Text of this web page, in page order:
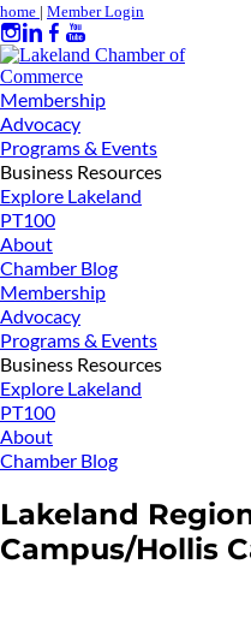
home | Member Login
Membership
Advocacy
Programs & Events
Business Resources
Explore Lakeland
PT100
About
Chamber Blog
Membership
Advocacy
Programs & Events
Business Resources
Explore Lakeland
PT100
About
Chamber Blog
Lakeland
Campus/Hollis